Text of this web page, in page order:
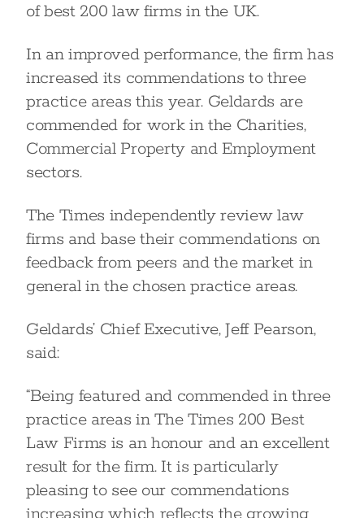
of best 200 law firms in the UK.
In an improved performance, the firm has
increased its commendations to three
practice areas this year. Geldards are
commended for work in the Charities,
Commercial Property and Employment
sectors.
The Times independently review law
firms and base their commendations on
feedback from peers and the market in
general in the chosen practice areas.
Geldards’ Chief Executive, Jeff Pearson,
said:
“Being featured and commended in three
practice areas in The Times 200 Best
Law Firms is an honour and an excellent
result for the firm. It is particularly
pleasing to see our commendations